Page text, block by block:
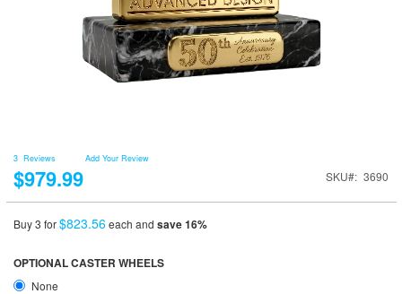
3 Reviews Add Your Review
$979.99 SKU 3690
Buy 3 for$823.56each and save16%
OPTIONAL CASTER WHEELS
None